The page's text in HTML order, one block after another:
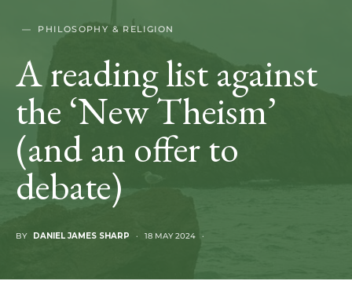
PHILOSOPHY & RELIGION
A reading list against
the ‘New Theism’
(and an offer to
debate)
BY DANIEL JAMES SHARP 18 MAY 2024